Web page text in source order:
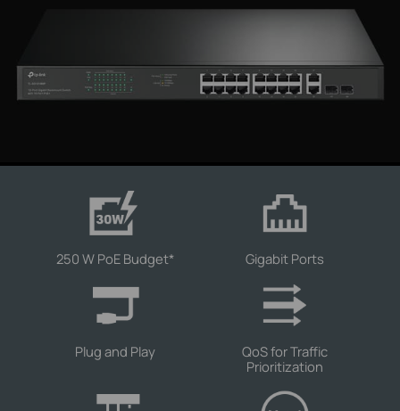
250 W PoE Budget* Gigabit Ports
Plug and Play
QoS for Traffic
Prioritization